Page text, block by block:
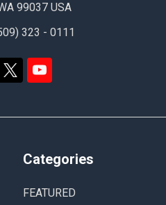
99037 USA
323 - 0111
Categories
FEATURED